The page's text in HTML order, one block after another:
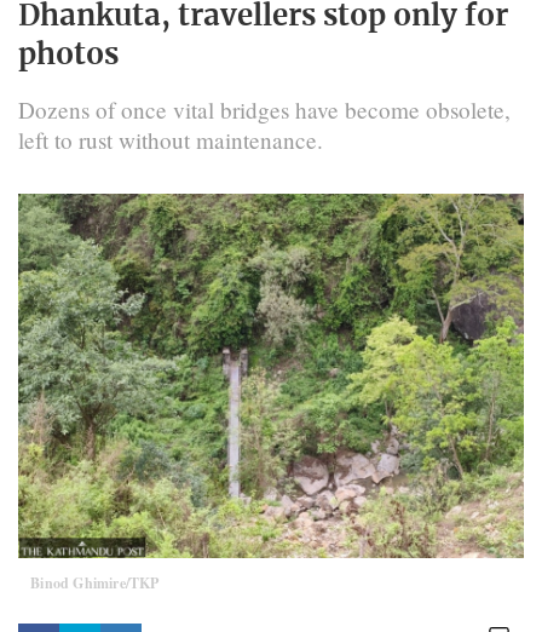
Dhankuta, travellers stop only for
photos
Dozens of once vital bridges have become obsolete,
left to rust without maintenance.
Binod Ghimire/TKP